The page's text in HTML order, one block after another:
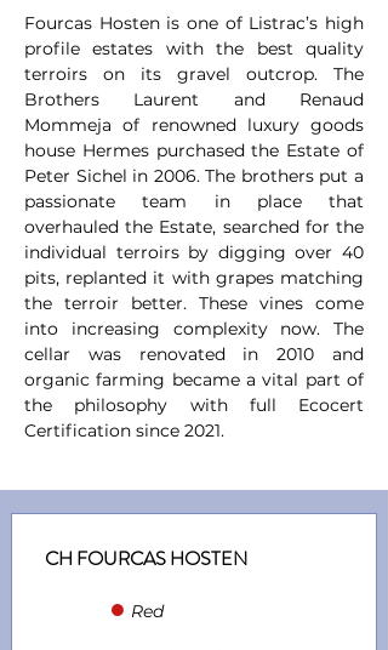
Fourcas Hosten is one of Listrac’s high
profile estates with the best quality
terroirs on its gravel outcrop. The
Brothers Laurent and Renaud
Mommeja of renowned luxury goods
house Hermes purchased the Estate of
Peter Sichel in 2006. The brothers put a
passionate team in place that
overhauled the Estate, searched for the
individual terroirs by digging over 40
pits, replanted it with grapes matching
the terroir better. These vines come
into increasing complexity now. The
cellar was renovated in 2010 and
organic farming became a vital part of
the philosophy with full Ecocert
Certification since 2021.
CH FOURCAS HOSTEN
● Red